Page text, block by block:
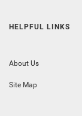
HELPFUL LINKS
About Us
Site Map